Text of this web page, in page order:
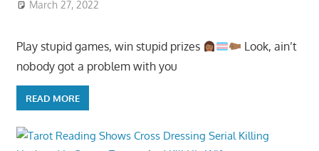
March 27, 2022
Play stupid games, win stupid prizes
Look, ain’t
nobody got a problem with you
READ MORE